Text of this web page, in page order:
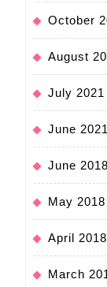
October
August
July 2021
June 2021
June 2018
May 2018
April 2018
March